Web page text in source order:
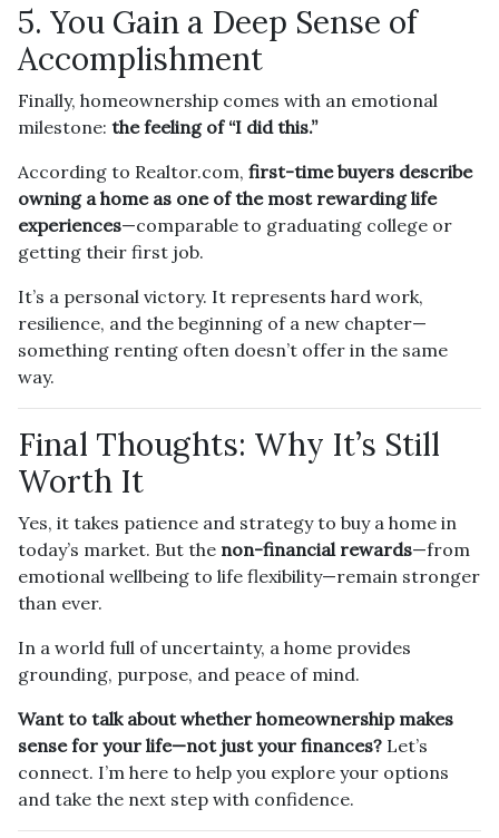
5. You Gain a Deep Sense of
Accomplishment
Finally, homeownership comes with an emotional
milestone: the feeling of “I did this.”
According to Realtor.com, first-time buyers describe
owning a home as one of the most rewarding life
experiences—comparable to graduating college or
getting their first job.
It’s a personal victory. It represents hard work,
resilience, and the beginning of a new chapter—
something renting often doesn’t offer in the same
way.
Final Thoughts: Why It’s Still
Worth It
Yes, it takes patience and strategy to buy a home in
today’s market. But the non-financial rewards—from
emotional wellbeing to life flexibility—remain stronger
than ever.
In a world full of uncertainty, a home provides
grounding, purpose, and peace of mind.
Want to talk about whether homeownership makes
sense for your life—not just your finances? Let’s
connect. I’m here to help you explore your options
and take the next step with confidence.